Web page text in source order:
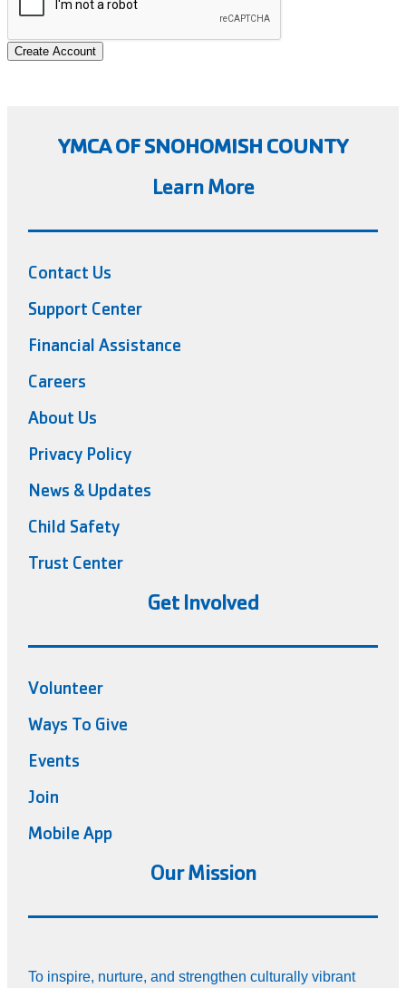
Create Account
YMCA OF SNOHOMISH COUNTY
Learn More
Contact Us
Support Center
Financial Assistance
Careers
About Us
Privacy Policy
News & Updates
Child Safety
Trust Center
Get Involved
Volunteer
Ways To Give
Events
Join
Mobile App
Our Mission
To inspire, nurture, and strengthen culturally vibrant